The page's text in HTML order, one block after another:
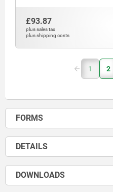
£93.87
plus sales tax
plus shipping costs
1 2
FORMS
DETAILS
DOWNLOADS